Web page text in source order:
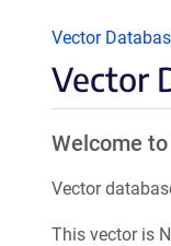
Vector
Vector
Welcome
Vector
This vector is